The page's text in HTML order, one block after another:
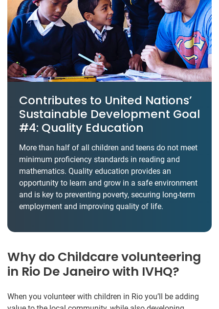
Contributes to United Nations’
Sustainable Development Goal
#4: Quality Education
More than half of all children and teens do not meet
minimum proficiency standards in reading and
mathematics. Quality education provides an
opportunity to learn and grow in a safe environment
and is key to preventing poverty, securing long-term
employment and improving quality of life.
Why do Childcare volunteering
in Rio De Janeiro with IVHQ?
When you volunteer with children in Rio you’ll be adding